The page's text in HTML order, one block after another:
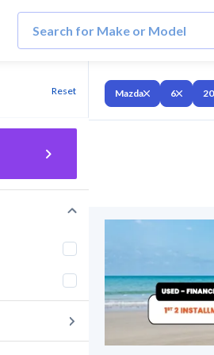
Reset Mazda 6